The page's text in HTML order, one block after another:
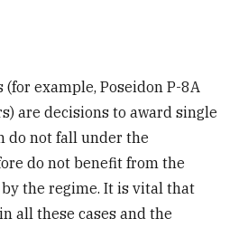
example, Poseidon P-8A
are decisions to award single
do not fall under the
do not benefit from the
the regime. It is vital that
all these cases and the